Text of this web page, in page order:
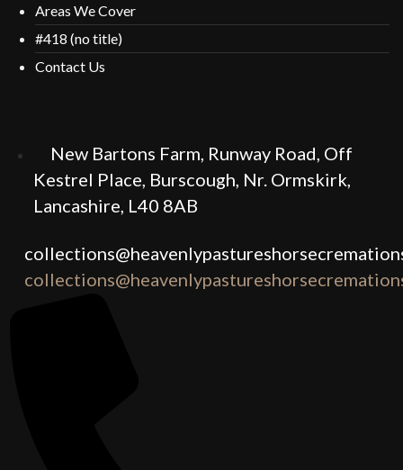
Areas We Cover
#418 (no title)
Contact Us
New Bartons Farm, Runway Road, Off
Kestrel Place, Burscough, Nr. Ormskirk,
Lancashire, L40 8AB